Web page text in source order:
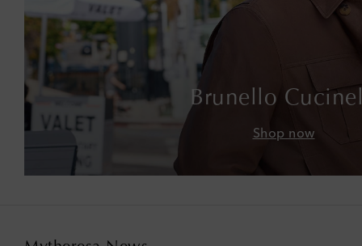
Brunello
Shop now